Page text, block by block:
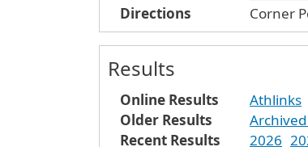
Directions
Corner
Results
Online Results
Athlinks
Older Results
Recent Results
2026